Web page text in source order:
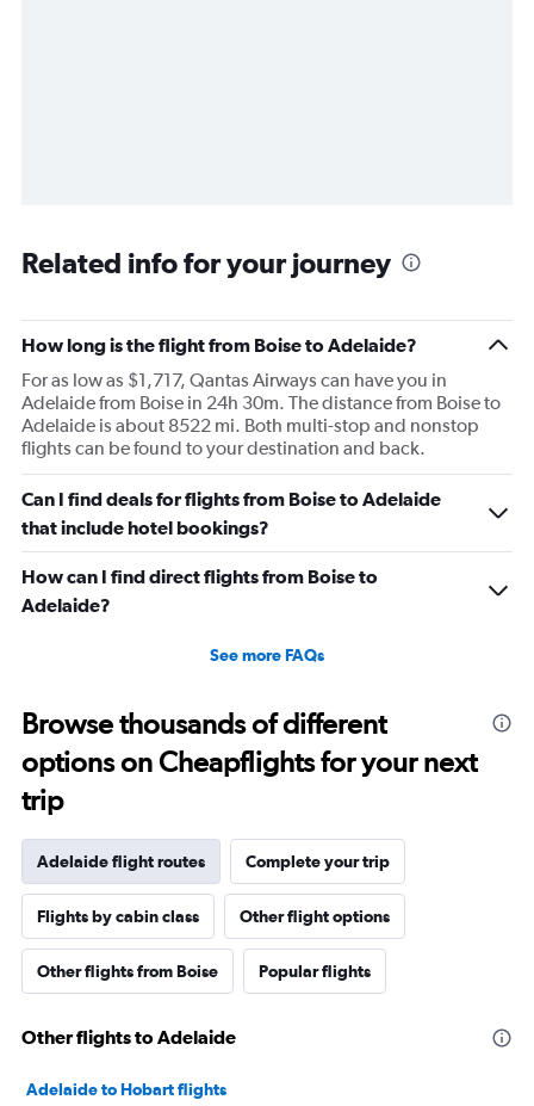
Related info for your journey
How long is the flight from Boise to Adelaide?
For as low as $1,717, Qantas Airways can have you in
Adelaide from Boise in 24h 30m. The distance from Boise to
Adelaide is about 8522 mi. Both multi-stop and nonstop
flights can be found to your destination and back.
Can I find deals for flights from Boise to Adelaide
that include hotel bookings?
How can I find direct flights from Boise to
Adelaide?
See more FAQs
Browse thousands of different
options on Cheapflights for your next
trip
Adelaide flight routes Complete your trip
Flights by cabin class Other flight options
Other flights from Boise Popular flights
Other flights to Adelaide
Adelaide to Hobart flights